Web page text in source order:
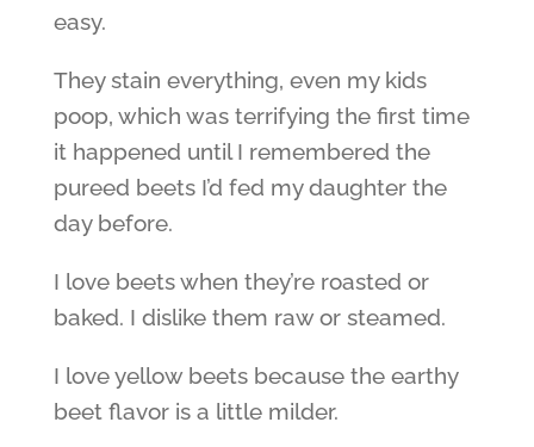
easy.
They stain everything, even my kids
poop, which was terrifying the first time
it happened until I remembered the
pureed beets I’d fed my daughter the
day before.
I love beets when they’re roasted or
baked. I dislike them raw or steamed.
I love yellow beets because the earthy
beet flavor is a little milder.